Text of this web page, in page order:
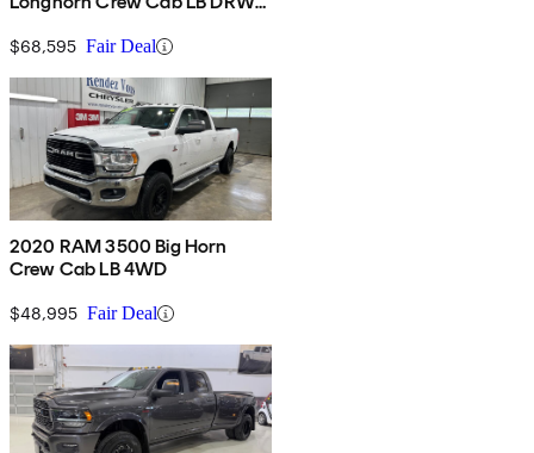
$68,595 Fair Deal
2020 RAM 3500 Big Horn
Crew Cab LB 4WD
$48,995 Fair Deal